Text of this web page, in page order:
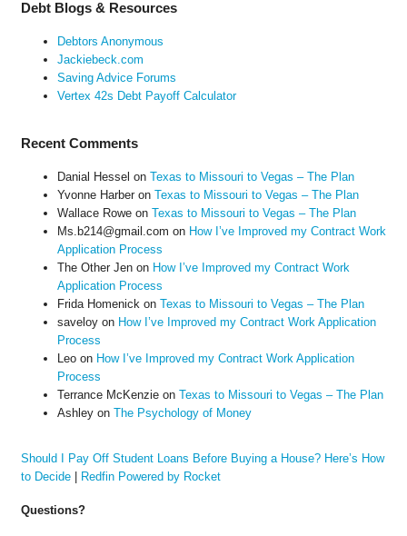
Debt Blogs & Resources
Debtors Anonymous
Jackiebeck.com
Saving Advice Forums
Vertex 42s Debt Payoff Calculator
Recent Comments
Danial Hessel on Texas to Missouri to Vegas – The Plan
Yvonne Harberon Texas to Missouri to Vegas – The Plan
Wallace Roweon Texas to Missouri to Vegas – The Plan
Ms.b214@gmail.com on How I’ve Improved my Contract Work
Application Process
The Other Jenon How I’ve Improved my Contract Work
Application Process
Frida Homenickon Texas to Missouri to Vegas – The Plan
saveloyon How I’ve Improved my Contract Work Application
Process
Leoon How I’ve Improved my Contract Work Application
Process
Terrance McKenzieon Texas to Missouri to Vegas – The Plan
Ashleyon The Psychology of Money
Should I Pay Off Student Loans Before Buying a House? Here’s How
to Decide| Redfin Powered by Rocket
Questions?